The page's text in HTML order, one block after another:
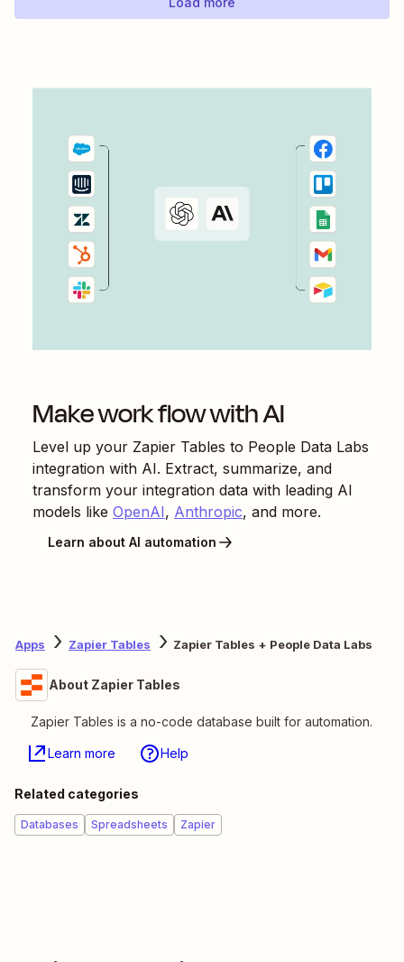
Make work flow with AI
Level up your Zapier Tables to People Data Labs
integration with AI. Extract, summarize, and
transform your integration data with leading AI
models like OpenAI, Anthropic, and more.
Learn about AI automation
Apps Zapier Tables Zapier Tables + People Data Labs
About Zapier Tables
Zapier Tables is a no-code database built for automation.
Learn more Help
Related categories
Databases Spreadsheets Zapier